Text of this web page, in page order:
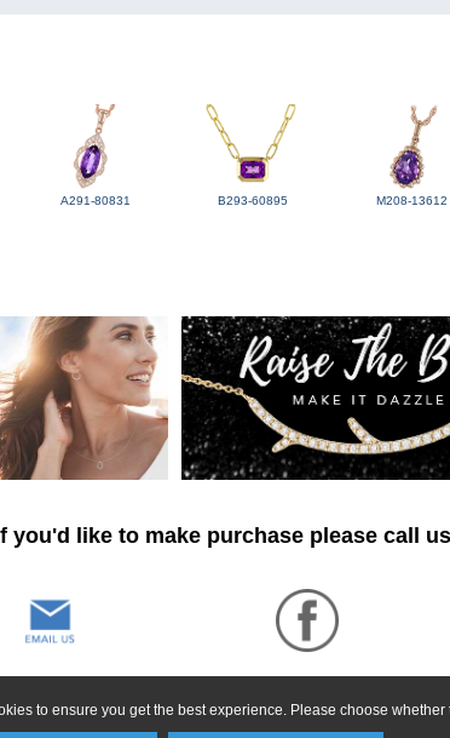
to ensure you get the best experience. Please choose
A291-80831 B293-60895 M208-13612
like to make purchase please call us